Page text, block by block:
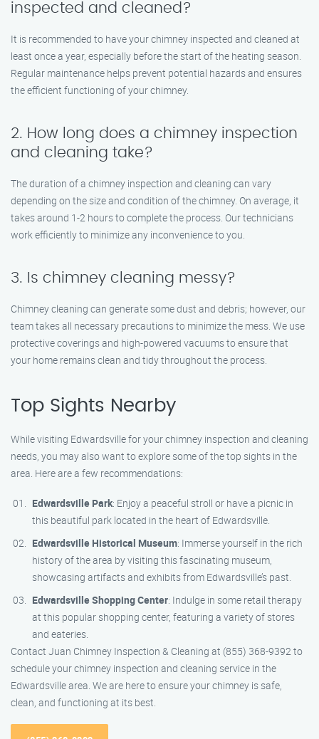
inspected and cleaned?
It is recommended to have your chimney inspected and cleaned at
least once a year, especially before the start of the heating season.
Regular maintenance helps prevent potential hazards and ensures
the efficient functioning of your chimney.
2. How long does a chimney inspection
and cleaning take?
The duration of a chimney inspection and cleaning can vary
depending on the size and condition of the chimney. On average, it
takes around 1-2 hours to complete the process. Our technicians
work efficiently to minimize any inconvenience to you.
3. Is chimney cleaning messy?
Chimney cleaning can generate some dust and debris; however, our
team takes all necessary precautions to minimize the mess. We use
protective coverings and high-powered vacuums to ensure that
your home remains clean and tidy throughout the process.
Top Sights Nearby
While visiting Edwardsville for your chimney inspection and cleaning
needs, you may also want to explore some of the top sights in the
area. Here are a few recommendations:
Edwardsville Park: Enjoy a peaceful stroll or have a picnic in
this beautiful park located in the heart of Edwardsville.
Edwardsville Historical Museum: Immerse yourself in the rich
history of the area by visiting this fascinating museum,
showcasing artifacts and exhibits from Edwardsville’s past.
Edwardsville Shopping Center: Indulge in some retail therapy
at this popular shopping center, featuring a variety of stores
and eateries.
Contact Juan Chimney Inspection & Cleaning at (855) 368-9392 to
schedule your chimney inspection and cleaning service in the
Edwardsville area. We are here to ensure your chimney is safe,
clean, and functioning at its best.